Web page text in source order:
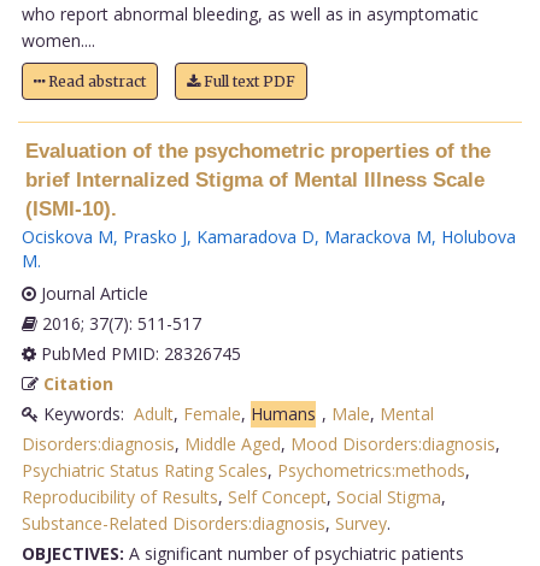
who report abnormal bleeding, as well as in asymptomatic
women....
Read abstract Full text PDF
Evaluation of the psychometric properties of the
brief Internalized Stigma of Mental Illness Scale
(ISMI-10).
Ociskova M, Prasko J, Kamaradova D, Marackova M, Holubova
M.
Journal Article
2016; 37(7): 511-517
PubMed PMID: 28326745
Citation
Keywords: Adult, Female, Humans , Male, Mental
Disorders:diagnosis, Middle Aged, Mood Disorders:diagnosis,
Psychiatric Status Rating Scales, Psychometrics:methods,
Reproducibility of Results, Self Concept, Social Stigma,
Substance-Related Disorders:diagnosis, Survey.
OBJECTIVES: A significant number of psychiatric patients